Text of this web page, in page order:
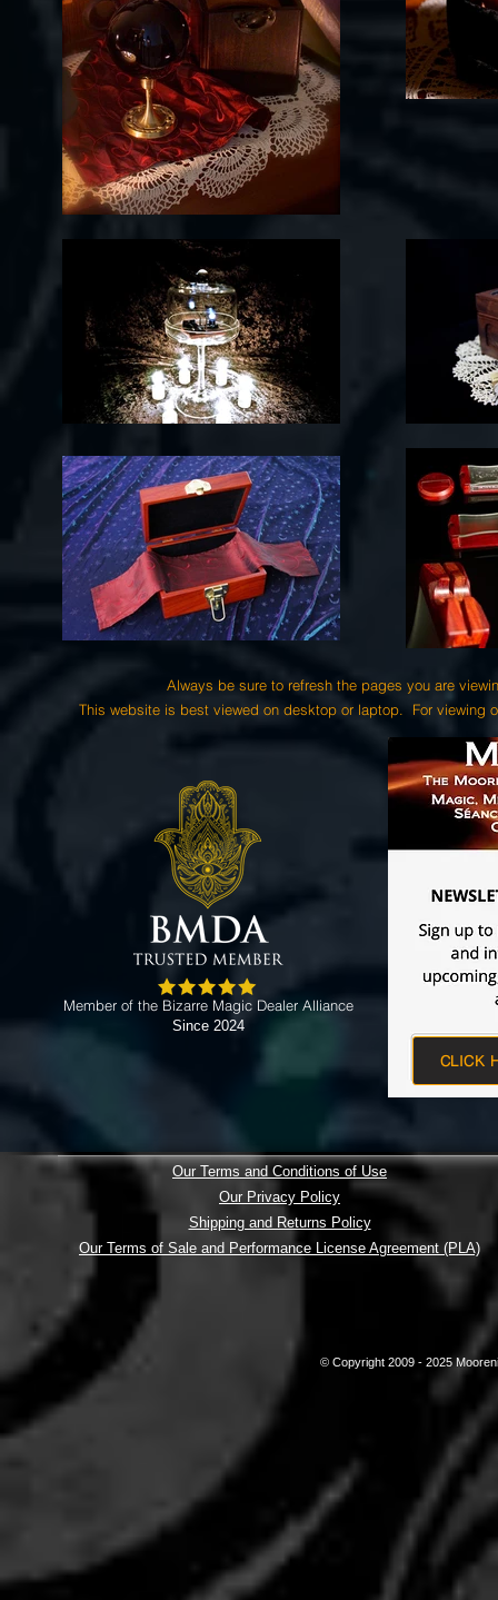
Always be sure to refresh the pages you are
This website is best viewed on desktop or laptop. For viewing
Member of the Bizarre Magic Dealer Alliance
Since 2024
CLICK
Our Terms and Conditions of Use
Our Privacy Policy
Shipping and Returns Policy
Our Terms of Sale and Performance License Agreement (PLA)
© Copyright 2009 - 2025